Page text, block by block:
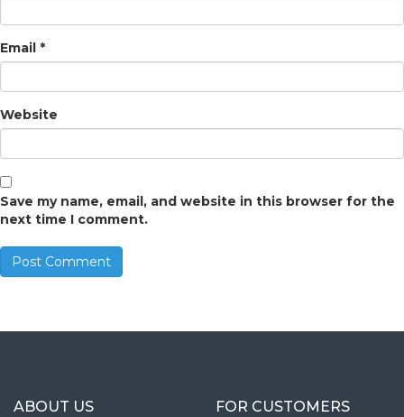
Email *
Website
Save my name, email, and website in this browser for the
next time I comment.
ABOUT US FOR CUSTOMERS